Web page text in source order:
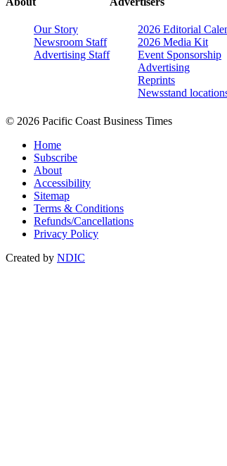
Our Story
Newsroom Staff
Advertising Staff
2026 Editorial
2026 Media Kit
Event Sponsorship
Advertising
Reprints
Newsstand
© 2026 Pacific Coast Business Times
Home
Subscribe
About
Accessibility
Sitemap
Terms & Conditions
Refunds/Cancellations
Privacy Policy
Created by NDIC